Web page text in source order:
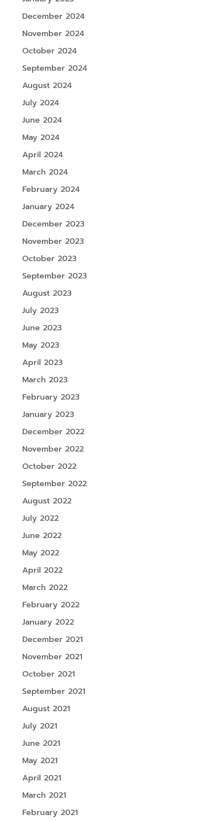
December 2024
November 2024
October 2024
September 2024
August 2024
July 2024
June 2024
May 2024
April 2024
March 2024
February 2024
January 2024
December 2023
November 2023
October 2023
September 2023
August 2023
July 2023
June 2023
May 2023
April 2023
March 2023
February 2023
January 2023
December 2022
November 2022
October 2022
September 2022
August 2022
July 2022
June 2022
May 2022
April 2022
March 2022
February 2022
January 2022
December 2021
November 2021
October 2021
September 2021
August 2021
July 2021
June 2021
May 2021
April 2021
March 2021
February 2021